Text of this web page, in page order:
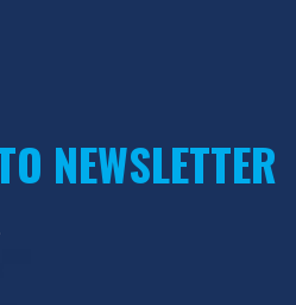
NEWSLETTER